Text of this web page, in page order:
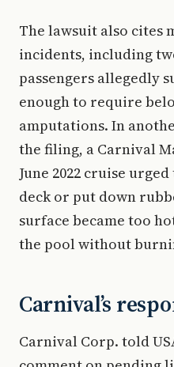
The lawsuit also cites
incidents, including
passengers allegedly
enough to require
amputations. In
the filing, a Carnival
June 2022 cruise
deck or put down
surface became too
the pool without
Carnival’s
Carnival Corp. told